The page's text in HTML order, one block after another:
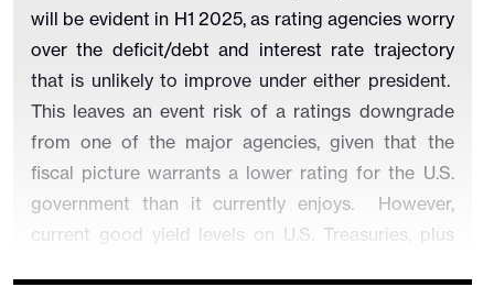
will be evident in H1 2025, as rating agencies worry
over the deficit/debt and interest rate trajectory
that is unlikely to improve under either president.
This leaves an event risk of a ratings downgrade
from one of the major agencies, given that the
fiscal picture warrants a lower rating for the U.S.
government than it currently enjoys.
However,
current good yield levels on U.S. Treasuries, plus